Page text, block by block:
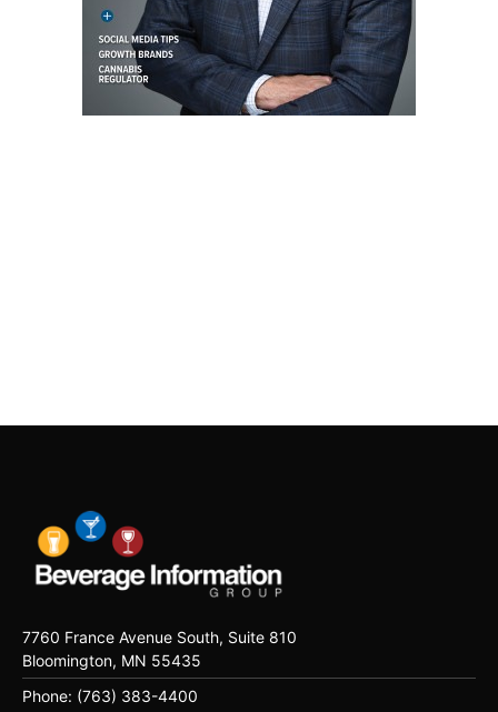
7760 France Avenue South, Suite 810
Bloomington, MN 55435
Phone: (763) 383-4400